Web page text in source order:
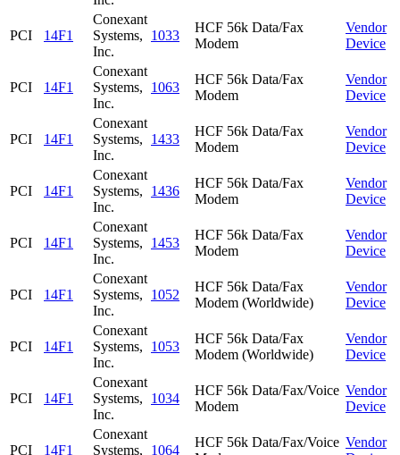
PCI 14F1
Conexant
Systems,
Inc.
1033
HCF 56k Data/Fax
Modem
Vendor
Device
PCI 14F1
Conexant
Systems,
Inc.
1063
HCF 56k Data/Fax
Modem
Vendor
Device
PCI 14F1
Conexant
Systems,
Inc.
1433
HCF 56k Data/Fax
Modem
Vendor
Device
PCI 14F1
Conexant
Systems,
Inc.
1436
HCF 56k Data/Fax
Modem
Vendor
Device
PCI 14F1
Conexant
Systems,
Inc.
1453
HCF 56k Data/Fax
Modem
Vendor
Device
PCI 14F1
Conexant
Systems,
Inc.
1052
HCF 56k Data/Fax
Modem (Worldwide)
Vendor
Device
PCI 14F1
Conexant
Systems,
Inc.
1053
HCF 56k Data/Fax
Modem (Worldwide)
Vendor
Device
PCI 14F1
Conexant
Systems,
Inc.
1034
HCF 56k Data/Fax/Voice
Modem
Vendor
Device
PCI 14F1
Conexant
Systems,
1064
HCF 56k Data/Fax/Voice Vendor